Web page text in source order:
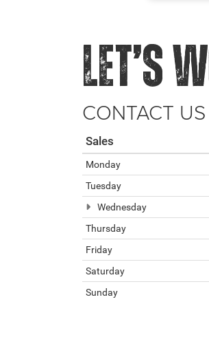
LET’S
CONTACT
Sales
Monday
Tuesday
Wednesday
Thursday
Friday
Saturday
Sunday